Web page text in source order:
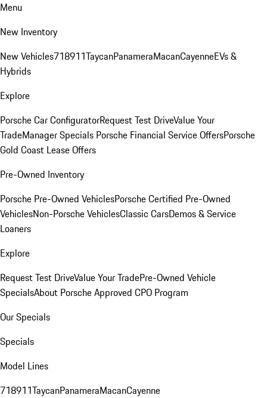
Menu
New Inventory
New Vehicles718911TaycanPanameraMacanCayenneEVs &
Hybrids
Explore
Porsche Car ConfiguratorRequest Test DriveValue Your
TradeManager Specials Porsche Financial Service OffersPorsche
Gold Coast Lease Offers
Pre-Owned Inventory
Porsche Pre-Owned VehiclesPorsche Certified Pre-Owned
VehiclesNon-Porsche VehiclesClassic CarsDemos & Service
Loaners
Explore
Request Test DriveValue Your TradePre-Owned Vehicle
SpecialsAbout Porsche Approved CPO Program
Our Specials
Specials
Model Lines
718911TaycanPanameraMacanCayenne